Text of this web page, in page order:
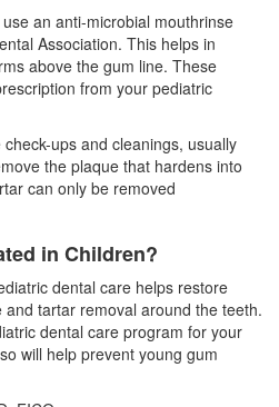
an anti-microbial mouthrinse
Association. This helps in
above the gum line. These
from your pediatric
ups and cleanings, usually
the plaque that hardens into
can only be removed
in Children?
dental care helps restore
tartar removal around the teeth.
dental careprogram for your
will help prevent young gum